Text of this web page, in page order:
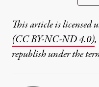
This article is licensed
(CC BY-NC-ND 4.0),
republish under the